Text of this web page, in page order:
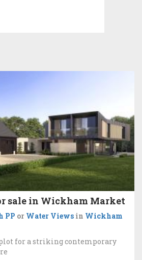
sale in Wickham Market
PP or Water Views in Wickham
for a striking contemporary